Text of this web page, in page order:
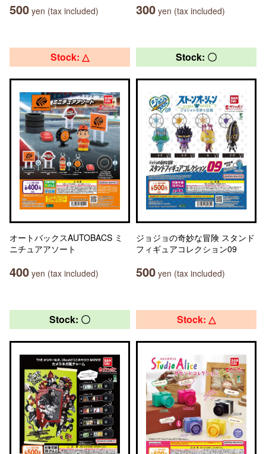
500 yen (tax included) 300 yen (tax included)
Stock: △
オートバックスAUTOBACS ミ
ニチュアアソート
400 yen (tax included)
Stock: 〇
ジョジョの奇妙な冒険 スタンド
フィギュアコレクション09
500 yen (tax included)
Stock: 〇 Stock: △